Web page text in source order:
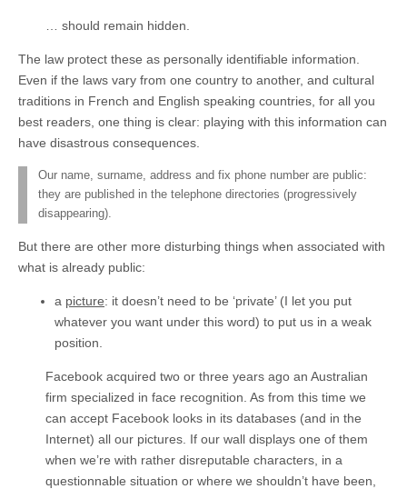
… should remain hidden.
The law protect these as personally identifiable information.
Even if the laws vary from one country to another, and cultural
traditions in French and English speaking countries, for all you
best readers, one thing is clear: playing with this information can
have disastrous consequences.
Our name, surname, address and fix phone number are public:
they are published in the telephone directories (progressively
disappearing).
But there are other more disturbing things when associated with
what is already public:
a picture: it doesn’t need to be ‘private’ (I let you put
whatever you want under this word) to put us in a weak
position.
Facebook acquired two or three years ago an Australian
firm specialized in face recognition. As from this time we
can accept Facebook looks in its databases (and in the
Internet) all our pictures. If our wall displays one of them
when we’re with rather disreputable characters, in a
questionnable situation or where we shouldn’t have been,